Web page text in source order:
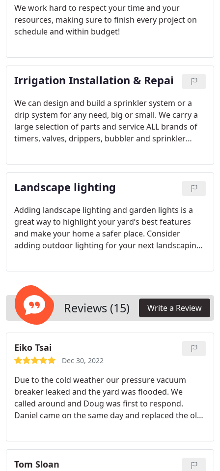
We work hard to respect your time and your
resources, making sure to finish every project on
schedule and within budget!
Irrigation Installation & Repai
We can design and build a sprinkler system or a
drip system for any need, big or small. We carry a
large selection of parts and service ALL brands of
timers, valves, drippers, bubbler and sprinkler
controlled irrigation timers that allow you to
control and adjust your watering from anywhere
with an App on your phone!
Landscape lighting
Adding landscape lighting and garden lights is a
great way to highlight your yard’s best features
and make your home a safer place. Consider
adding outdoor lighting for your next landscaping
Reviews (15) Write a Review
Eiko Tsai
Dec 30, 2022
Due to the cold weather our pressure vacuum
breaker leaked and the yard was flooded. We
called around and Doug was first to respond.
Daniel came on the same day and replaced the old
newer system. He is super friendly, professional
and helpful.
Tom Sloan